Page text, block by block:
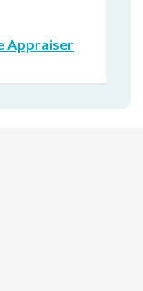
Appraiser